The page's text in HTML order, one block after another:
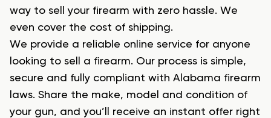
way to sell your firearm with zero hassle. We
even cover the cost of shipping.
We provide a reliable online service for anyone
looking to sell a firearm. Our process is simple,
secure and fully compliant with Alabama firearm
laws. Share the make, model and condition of
your gun, and you’ll receive an instant offer right